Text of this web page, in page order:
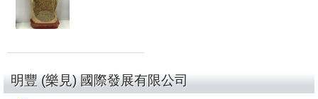
明豐 (樂見) 國際發展有限公司